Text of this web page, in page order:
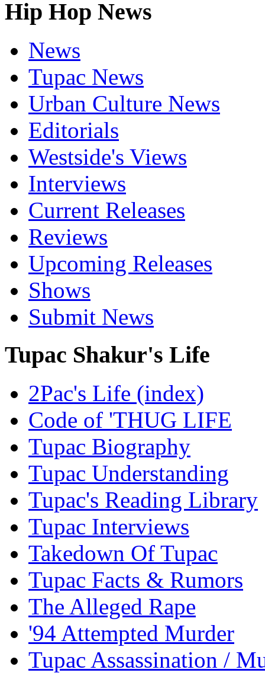
Hip Hop News
News
Tupac News
Urban Culture News
Editorials
Westside's Views
Interviews
Current Releases
Reviews
Upcoming Releases
Shows
Submit News
Tupac Shakur's Life
2Pac's Life (index)
Code of 'THUG LIFE
Tupac Biography
Tupac Understanding
Tupac's Reading Library
Tupac Interviews
Takedown Of Tupac
Tupac Facts & Rumors
The Alleged Rape
'94 Attempted Murder
Tupac Assassination /